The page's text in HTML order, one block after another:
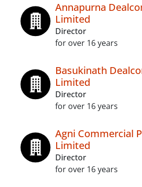
Annapurna
Limited
Director
for over 16 years
Basukinath
Limited
Director
for over 16 years
Agni Commercial
Limited
Director
for over 16 years